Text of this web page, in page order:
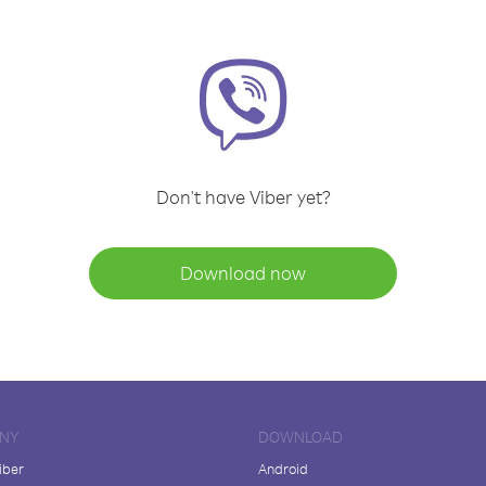
Don't have Viber yet?
Download now
DOWNLOAD
Android